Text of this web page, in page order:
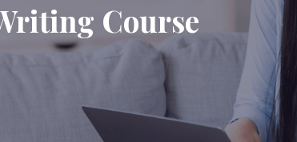
Course